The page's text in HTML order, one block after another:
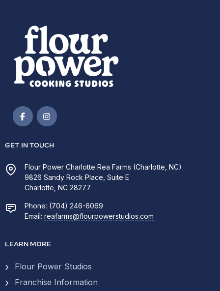
GET IN TOUCH
Flour Power Charlotte Rea Farms (Charlotte, NC)
9826 Sandy Rock Place, Suite E
Charlotte, NC 28277
Phone: (704) 246-6069
Email: reafarms@flourpowerstudios.com
LEARN MORE
Flour Power Studios
Franchise Information